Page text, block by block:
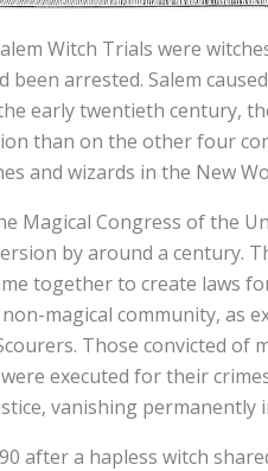
Witch Trials were
arrested. Salem
early twentieth century,
than on the other four
and wizards in the New
Magical Congress of the
by around a century.
together to create laws
magical community, as
Those convicted
executed for their
vanishing permanently
after a hapless witch